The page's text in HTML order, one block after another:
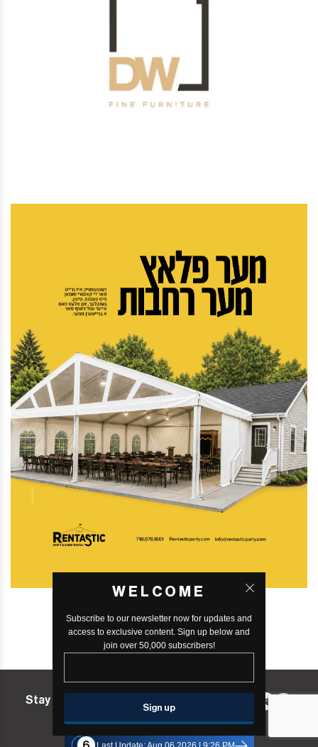
Stay in the know! Follow us on:
Williamsburg365 Status
WELCOME
Subscribe to our newsletter now for updates and
access to exclusive content. Sign up below and
join over 50,000 subscribers!